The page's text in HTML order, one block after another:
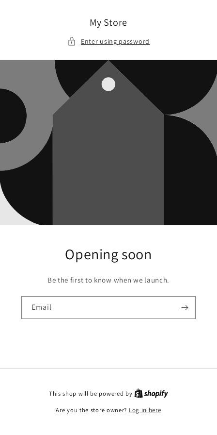
My Store
Enter using password
Opening soon
Be the first to know when we launch.
Email
This shop will be powered by
Are you the store owner? Log in here